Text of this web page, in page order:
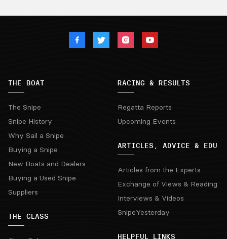
THE BOAT
The Snipe
Snipe History
Why Sail a Snipe
Buying a Snipe
New Boats and Dealers
Buying a Used Snipe
Suppliers
THE CLASS
RACING & RESULTS
Regatta Reports
Upcoming Events
ARTICLES, ADVICE & EDU
Articles from the Experts
Exchange of Views & Reading
Interviews & Videos
SnipeYesterday
HELPFUL LINKS